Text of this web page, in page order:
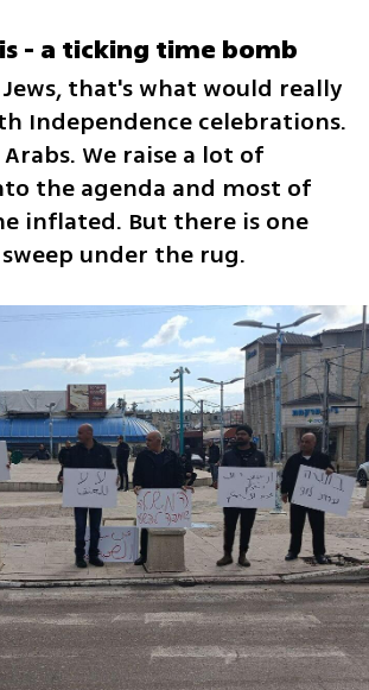
- a ticking time bomb
that's what would really
Independence celebrations.
We raise a lot of
the agenda and most of
inflated. But there is one
under the rug.